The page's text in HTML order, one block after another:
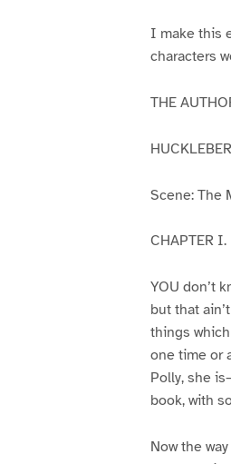
I make this
characters
THE
Scene: The
CHAPTER I.
YOU don’t
but that
things
one time or
Polly, she
book, with
Now the